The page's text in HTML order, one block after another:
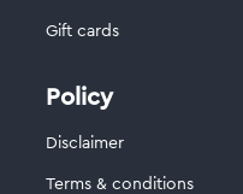
Gift cards
Policy
Disclaimer
Terms & conditions